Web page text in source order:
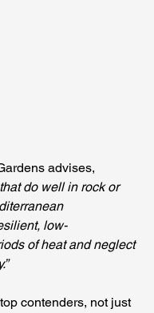
advises,
do well in rock or
low-
of heat and neglect
contenders, not just